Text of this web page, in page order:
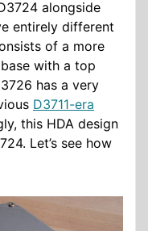
alongside
entirely different
of a more
with a top
has a very
D3711-era
this HDA design
Let’s see how